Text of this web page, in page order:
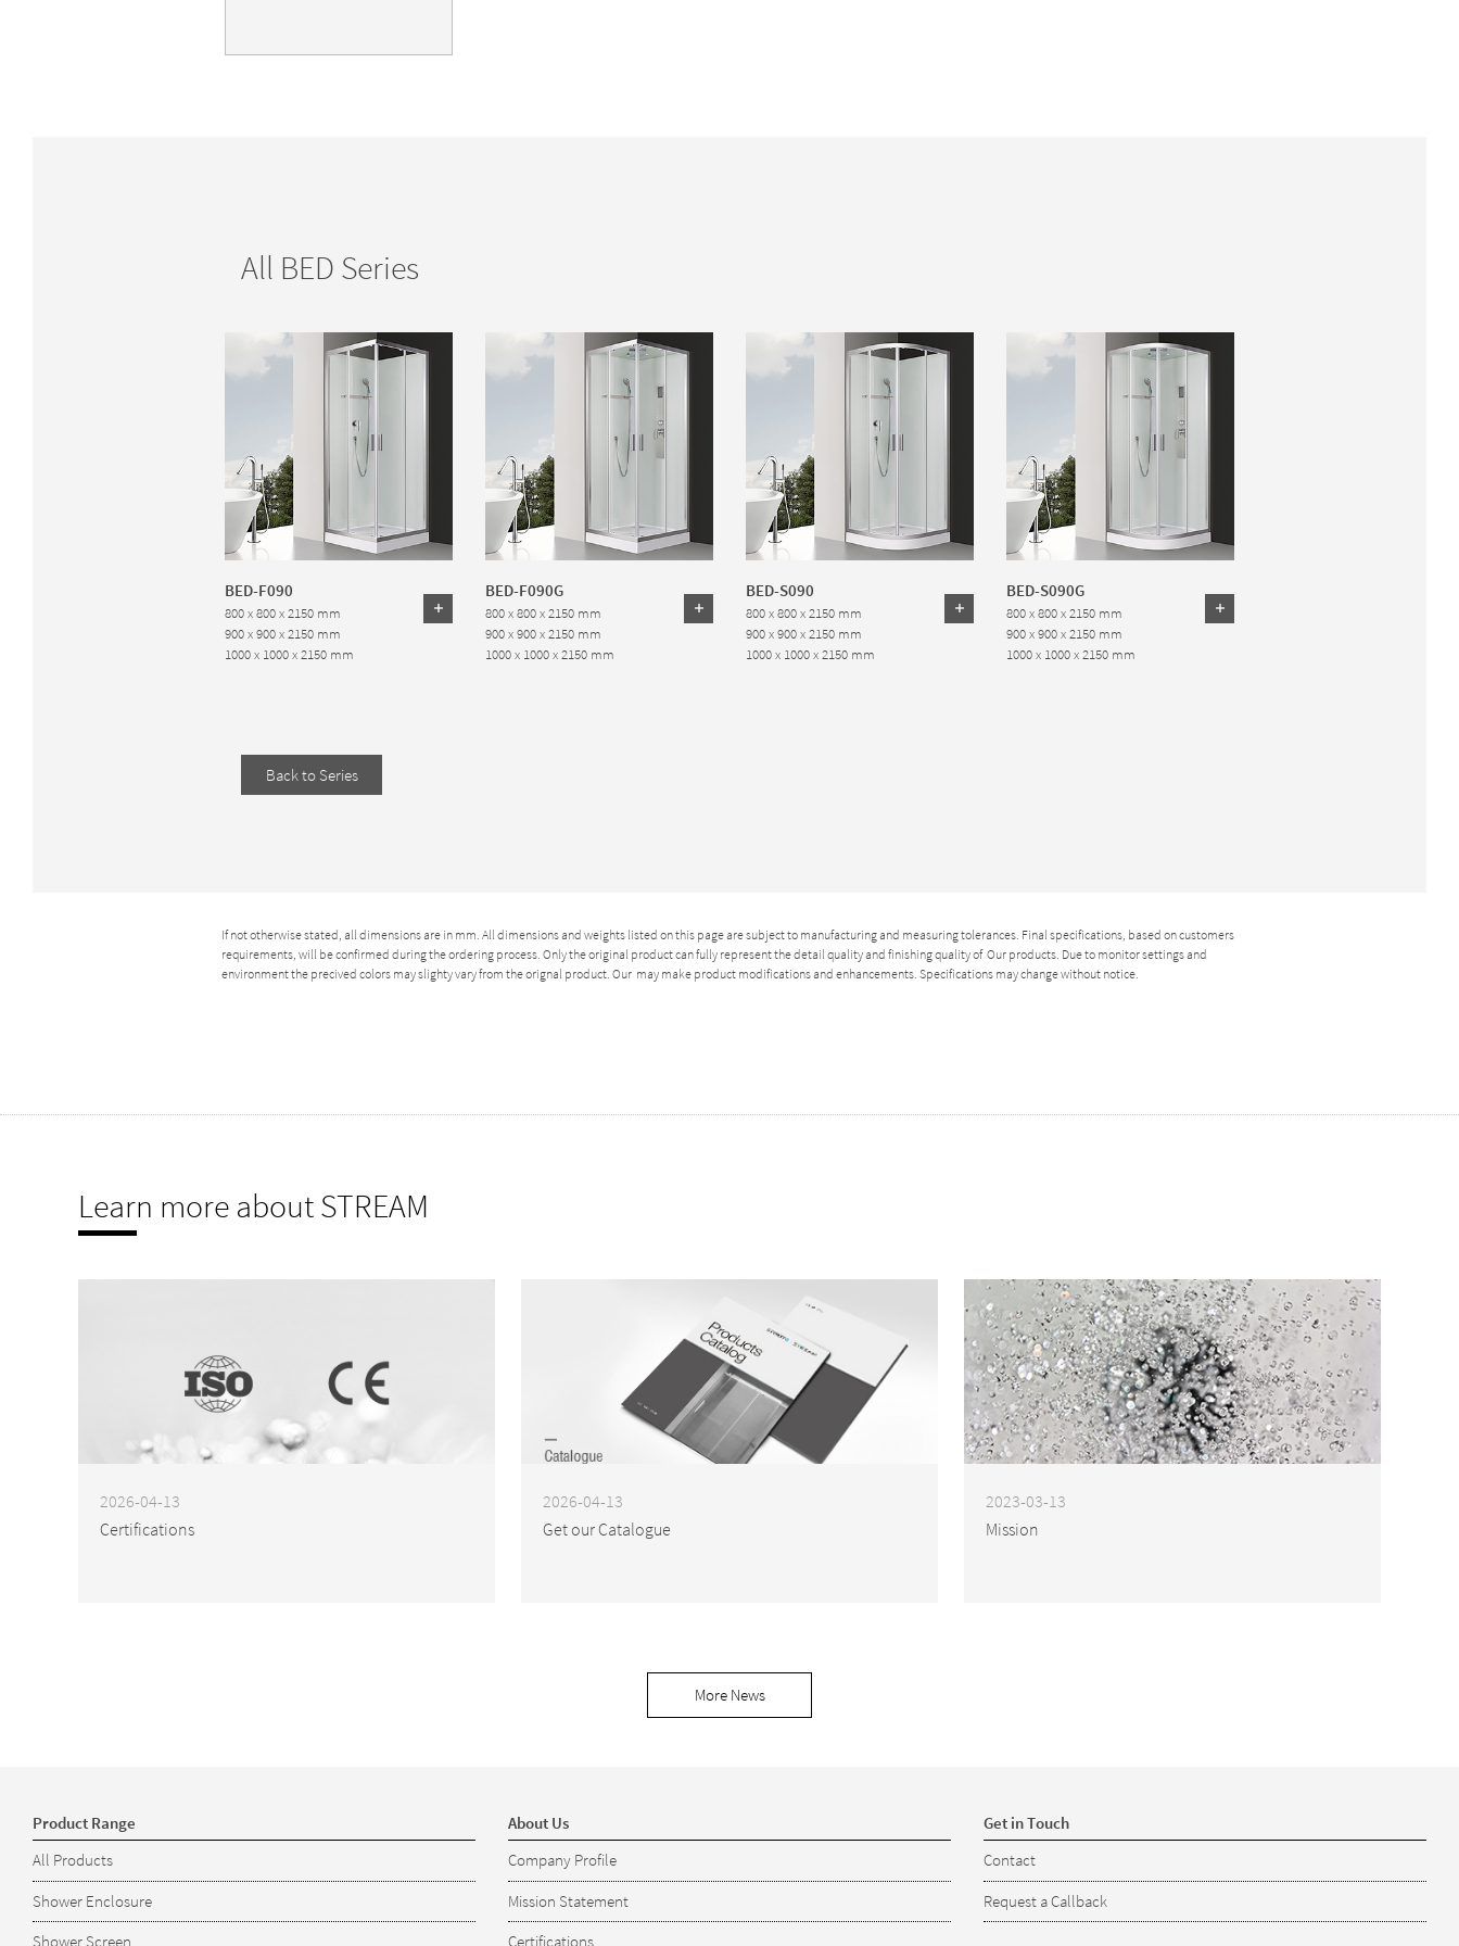
All BED Series
BED-F090
800 x 800 x 2150 mm
900 x 900 x 2150 mm
1000 x 1000 x 2150 mm
BED-F090G
800 x 800 x 2150 mm
900 x 900 x 2150 mm
1000 x 1000 x 2150 mm
BED-S090
800 x 800 x 2150 mm
900 x 900 x 2150 mm
1000 x 1000 x 2150 mm
BED-S090G
800 x 800 x 2150 mm
900 x 900 x 2150 mm
1000 x 1000 x 2150 mm
Back to Series
If not otherwise stated, all dimensions are in mm. All dimensions and weights listed on this page are subject to manufacturing and measuring tolerances. Final specifications, based on customers
requirements, will be confirmed during the ordering process. Only the original product can fully represent the detail quality and finishing quality of Our products. Due to monitor settings and
environment the precived colors may slighty vary from the orignal product. Our may make product modifications and enhancements. Specifications may change without notice.
Learn more about STREAM
2026-04-13
Certifications
2026-04-13
Get our Catalogue
2023-03-13
Mission
More News
Product Range
All Products
Shower Enclosure
Shower Screen
About Us
Company Profile
Mission Statement
Certifications
Get in Touch
Contact
Request a Callback